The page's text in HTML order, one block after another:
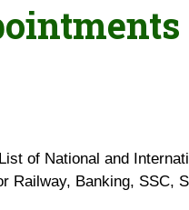
of National and
Railway, Banking, SSC,